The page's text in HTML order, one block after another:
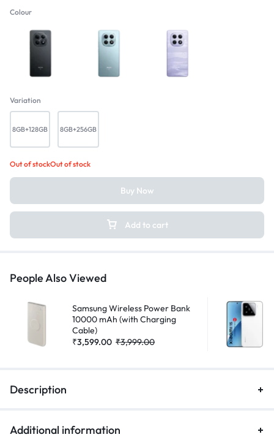
Colour
Mist Purple
Variation
8GB+128GB 8GB+256GB
Out of stockOut of stock
Add to cart
Buy Now
People Also Viewed
Samsung Wireless Power Bank
10000 mAh (with Charging
Cable)
₹3,599.00 ₹3,999.00
Description
Additional information